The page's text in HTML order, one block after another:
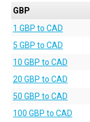
GBP
1 GBP to CAD
5 GBP to CAD
10 GBP to CAD
20 GBP to CAD
50 GBP to CAD
100 GBP to CAD